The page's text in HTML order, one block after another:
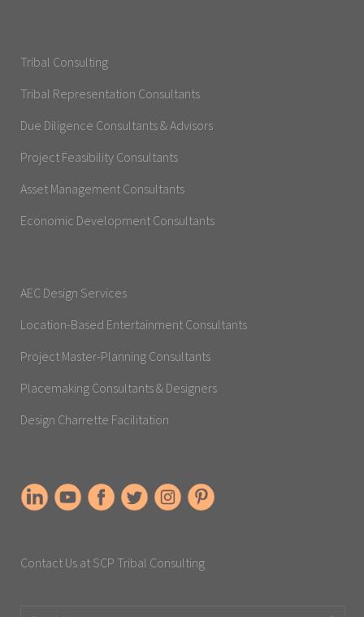
Tribal Consulting
Tribal Representation Consultants
Due Diligence Consultants & Advisors
Project Feasibility Consultants
Asset Management Consultants
Economic Development Consultants
AEC Design Services
Location-Based Entertainment Consultants
Project Master-Planning Consultants
Placemaking Consultants & Designers
Design Charrette Facilitation
Contact Us at SCP Tribal Consulting